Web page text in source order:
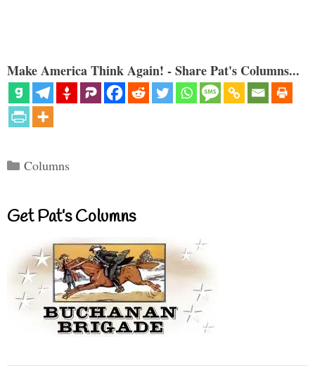
Make America Think Again! - Share Pat's Columns...
Categories
Columns
Get Pat’s Columns